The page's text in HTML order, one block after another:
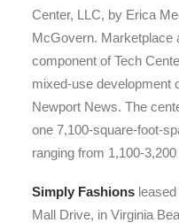
Center, LLC, by Erica
McGovern. Marketplace
component of Tech
mixed-use development
Newport News. The
one 7,100-square-foot-
ranging from 1,100-
Simply Fashions
Mall Drive, in Virginia